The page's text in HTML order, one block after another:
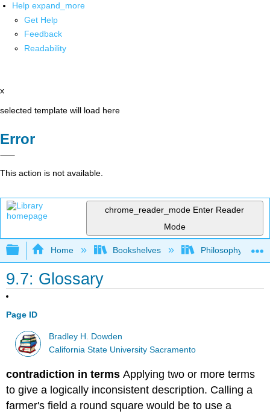
Help expand_more
Get Help
Feedback
Readability
x
selected template will load here
Error
This action is not available.
chrome_reader_mode Enter Reader
Mode
Expand/collapse global hierarchy
Home Bookshelves Philosophy
9.7: Glossary
Page ID
Bradley H. Dowden
California State University Sacramento
contradiction in termsApplying two or more terms
to give a logically inconsistent description. Calling a
farmer's field a round square would be to use a